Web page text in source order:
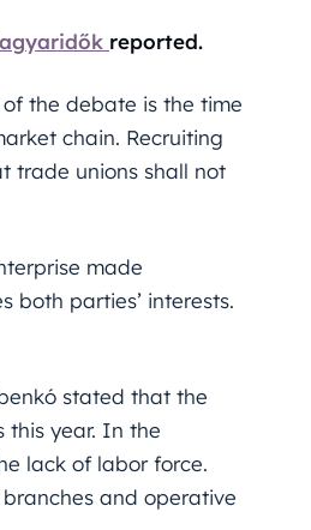
reported.
of the debate is the time
chain. Recruiting
trade unions shall not
made
both parties’ interests.
stated that the
this year. In the
lack of labor force.
and operative